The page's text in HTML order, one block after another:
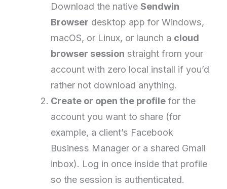
Download the nativeSendwin
Browser desktop app for Windows,
macOS, or Linux, or launch a cloud
browser session straight from your
account with zero local install if you’d
rather not download anything.
Create or open the profile for the
account you want to share (for
example, a client’s Facebook
Business Manager or a shared Gmail
inbox). Log in once inside that profile
so the session is authenticated.